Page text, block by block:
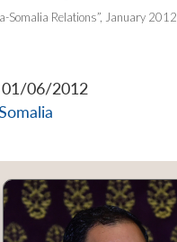
Somalia Relations”, January 2012
01/06/2012